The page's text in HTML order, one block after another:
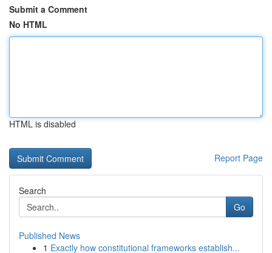
Submit a Comment
No HTML
HTML is disabled
Report Page
Search
Go
Published News
1 Exactly how constitutional frameworks establish...